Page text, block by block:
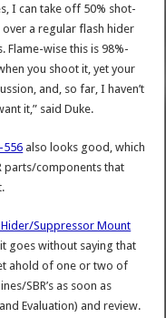
I can take off 50% shot-
over a regular flash hider
Flame-wise this is 98%-
you shoot it, yet your
and, so far, I haven’t
it,” said Duke.
556 also looks good, which
parts/components that
Hider/Suppressor Mount
it goes without saying that
ahold of one or two of
SBR’s as soon as
Evaluation) and review.